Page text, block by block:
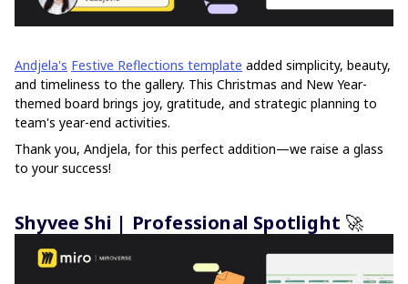
Andjela's Festive Reflections template added simplicity, beauty,
and timeliness to the gallery. This Christmas and New Year-
themed board brings joy, gratitude, and strategic planning to
team's year-end activities.
Thank you, Andjela, for this perfect addition—we raise a glass
to your success!
Shyvee Shi | Professional Spotlight 🚀